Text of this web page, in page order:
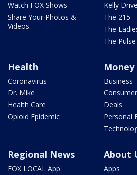
Watch FOX Shows
Share Your Photos &
Videos
Kelly
The 215
The
The Pulse
Health
Coronavirus
Dr. Mike
Health Care
Opioid Epidemic
Money
Business
Consumer
Deals
Personal
Regional News
FOX LOCAL App
About
Apps